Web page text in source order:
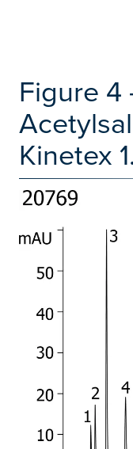
Figure 4
Kinetex